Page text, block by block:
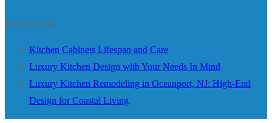
Recent Blogs
Kitchen Cabinets Lifespan and Care
Luxury Kitchen Design with Your Needs In Mind
Luxury Kitchen Remodeling in Oceanport, NJ: High-End
Design for Coastal Living